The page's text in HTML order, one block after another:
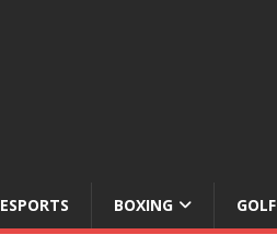
ESPORTS BOXING GOLF